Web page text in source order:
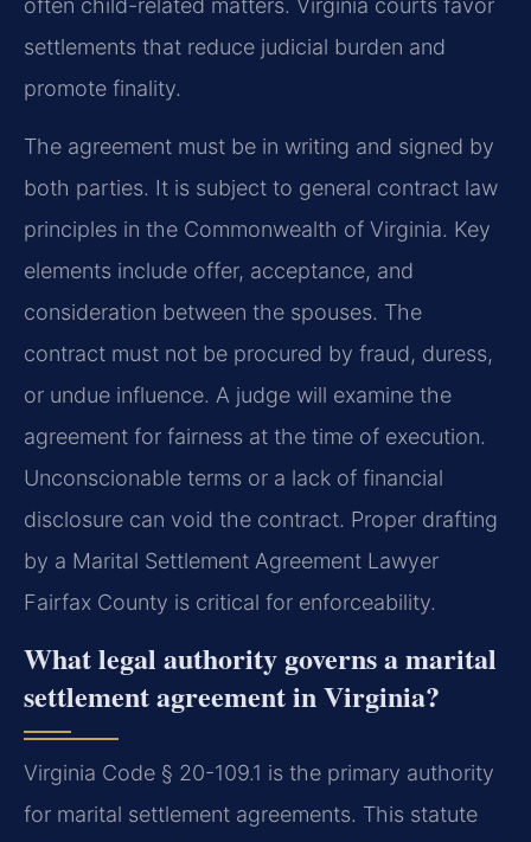
settlements that reduce judicial burden and
promote finality.
The agreement must be in writing and signed by
both parties. It is subject to general contract law
principles in the Commonwealth of Virginia. Key
elements include offer, acceptance, and
consideration between the spouses. The
contract must not be procured by fraud, duress,
or undue influence. A judge will examine the
agreement for fairness at the time of execution.
Unconscionable terms or a lack of financial
disclosure can void the contract. Proper drafting
by a Marital Settlement Agreement Lawyer
Fairfax County is critical for enforceability.
What legal authority governs a marital
settlement agreement in Virginia?
Virginia Code § 20-109.1 is the primary authority
for marital settlement agreements. This statute